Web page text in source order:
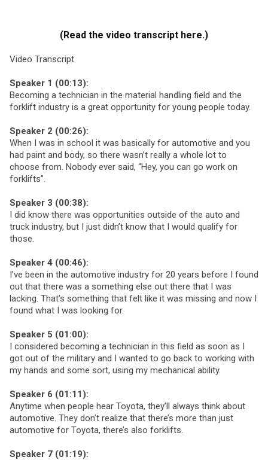
(Read the video transcript here.)
Video Transcript
Speaker 1 (00:13):
Becoming a technician in the material handling field and the
forklift industry is a great opportunity for young people today.
Speaker 2 (00:26):
When I was in school it was basically for automotive and you
had paint and body, so there wasn’t really a whole lot to
choose from. Nobody ever said, “Hey, you can go work on
forklifts”.
Speaker 3 (00:38):
I did know there was opportunities outside of the auto and
truck industry, but I just didn’t know that I would qualify for
those.
Speaker 4 (00:46):
I’ve been in the automotive industry for 20 years before I found
out that there was a something else out there that I was
lacking. That’s something that felt like it was missing and now I
found what I was looking for.
Speaker 5 (01:00):
I considered becoming a technician in this field as soon as I
got out of the military and I wanted to go back to working with
my hands and some sort, using my mechanical ability.
Speaker 6 (01:11):
Anytime when people hear Toyota, they’ll always think about
automotive. They don’t realize that there’s more than just
automotive for Toyota, there’s also forklifts.
Speaker 7 (01:19):